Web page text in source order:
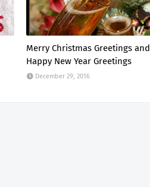
Merry Christmas Greetings and
Happy New Year Greetings
December 29, 2016